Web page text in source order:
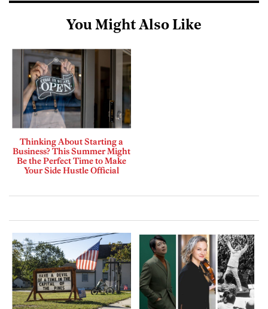
You Might Also Like
Thinking About Starting a
Business? This Summer Might
Be the Perfect Time to Make
Your Side Hustle Official